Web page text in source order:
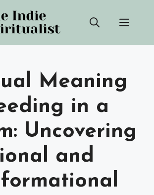
Meaning
in a
Uncovering
and